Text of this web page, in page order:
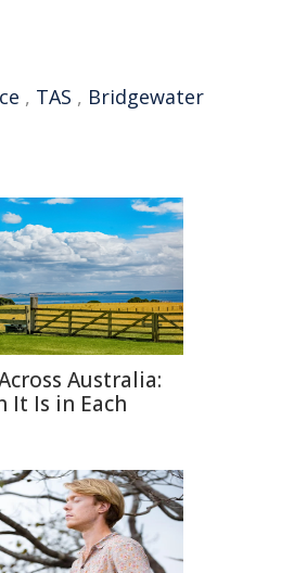
, TAS , Bridgewater
Australia:
It Is in Each